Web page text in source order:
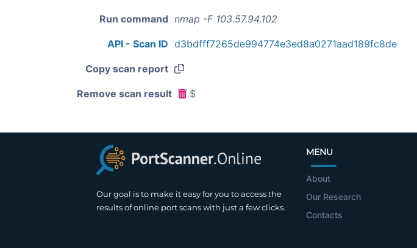
Run command nmap -F 103.57.94.102
API - Scan ID d3bdfff7265de994774e3ed8a0271aad189fc8de
Copy scan report
Remove scan result $
Our goal is to make it easy for you to access the
results of online port scans with just a few clicks.
MENU
About
Our Research
Contacts